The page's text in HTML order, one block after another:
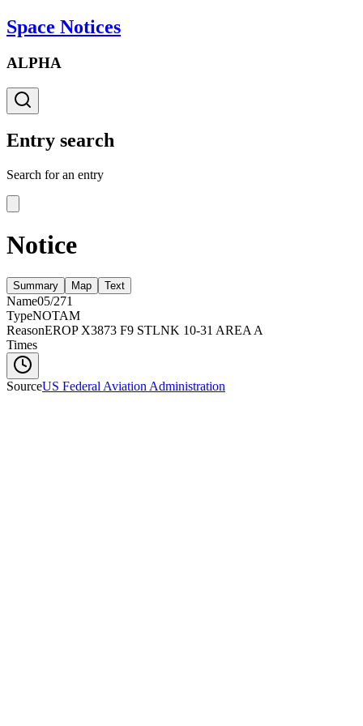
Space Notices
ALPHA
Entry search
Search for an entry
Notice
Summary Map Text
Name05/271
TypeNOTAM
ReasonEROP X3873 F9 STLNK 10-31 AREA A
Times
SourceUS Federal Aviation Administration